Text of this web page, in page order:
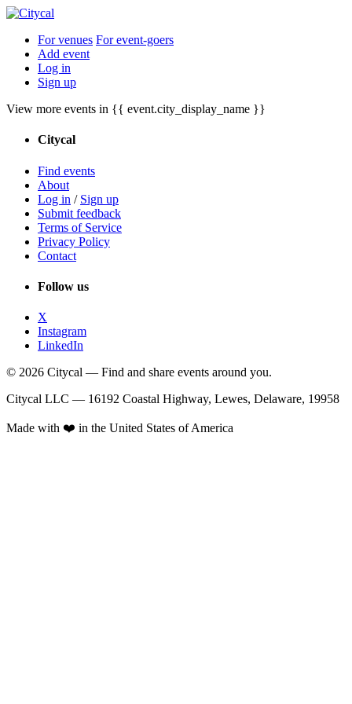
For venues For event-goers
Add event
Log in
Sign up
View more events in {{ event.city_display_name }}
Citycal
Find events
About
Log in / Sign up
Submit feedback
Terms of Service
Privacy Policy
Contact
Follow us
X
Instagram
LinkedIn
© 2026 Citycal — Find and share events around you.
Citycal LLC — 16192 Coastal Highway, Lewes, Delaware, 19958
Made with ❤️ in the United States of America